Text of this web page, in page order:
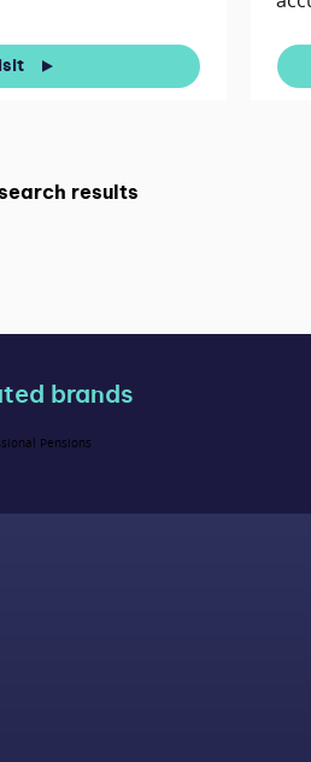
results
brands